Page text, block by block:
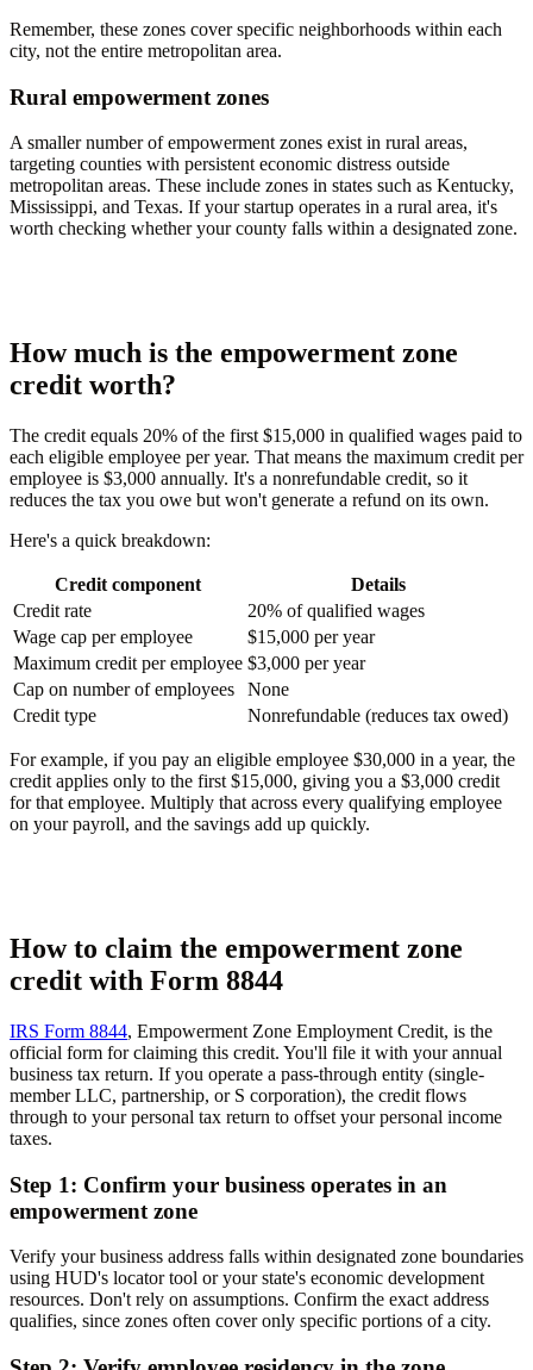
Remember, these zones cover specific neighborhoods within each
city, not the entire metropolitan area.
Rural empowerment zones
A smaller number of empowerment zones exist in rural areas,
targeting counties with persistent economic distress outside
metropolitan areas. These include zones in states such as Kentucky,
Mississippi, and Texas. If your startup operates in a rural area, it's
worth checking whether your county falls within a designated zone.
How much is the empowerment zone
credit worth?
The credit equals 20% of the first $15,000 in qualified wages paid to
each eligible employee per year. That means the maximum credit per
employee is $3,000 annually. It's a nonrefundable credit, so it
reduces the tax you owe but won't generate a refund on its own.
Here's a quick breakdown:
Credit component
Details
Credit rate
20% of qualified wages
Wage cap per employee
$15,000 per year
Maximum credit per employee $3,000 per year
Cap on number of employees
None
Credit type
Nonrefundable (reduces tax owed)
For example, if you pay an eligible employee $30,000 in a year, the
credit applies only to the first $15,000, giving you a $3,000 credit
for that employee. Multiply that across every qualifying employee
on your payroll, and the savings add up quickly.
How to claim the empowerment zone
credit with Form 8844
IRS Form 8844, Empowerment Zone Employment Credit, is the
official form for claiming this credit. You'll file it with your annual
business tax return. If you operate a pass-through entity (single-
member LLC, partnership, or S corporation), the credit flows
through to your personal tax return to offset your personal income
taxes.
Step 1: Confirm your business operates in an
empowerment zone
Verify your business address falls within designated zone boundaries
using HUD's locator tool or your state's economic development
resources. Don't rely on assumptions. Confirm the exact address
qualifies, since zones often cover only specific portions of a city.